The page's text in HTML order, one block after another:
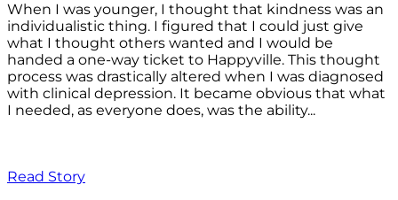
When I was younger, I thought that kindness was an
individualistic thing. I figured that I could just give
what I thought others wanted and I would be
handed a one-way ticket to Happyville. This thought
process was drastically altered when I was diagnosed
with clinical depression. It became obvious that what
I needed, as everyone does, was the ability...
Read Story